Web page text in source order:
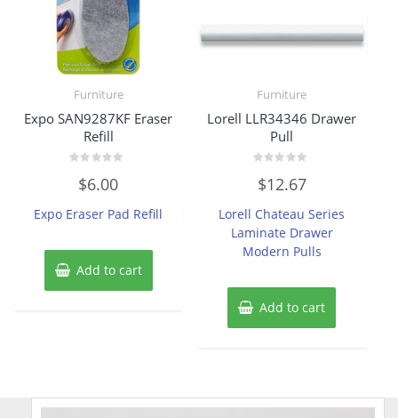
Furniture
Expo SAN9287KF Eraser
Refill
out
5
$6.00
Expo Eraser Pad Refill
Add to cart
Furniture
Lorell LLR34346 Drawer
Pull
0
out
5
$12.67
Lorell Chateau Series
Laminate Drawer
Modern Pulls
Add to cart